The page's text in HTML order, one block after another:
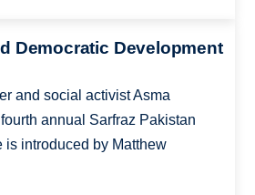
Democratic Development
and social activist Asma
annual Sarfraz Pakistan
is introduced by Matthew